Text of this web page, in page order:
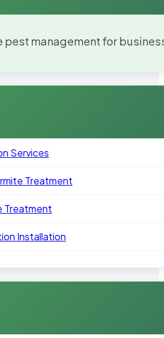
pest management for
Services
Treatment
Treatment
Installation